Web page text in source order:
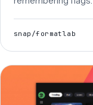
snap/formatlab